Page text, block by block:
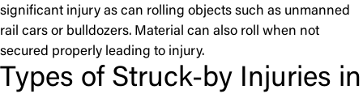
significant injury as can rolling objects such as unmanned
rail cars or bulldozers. Material can also roll when not
secured properly leading to injury.
Types of Struck-by Injuries in